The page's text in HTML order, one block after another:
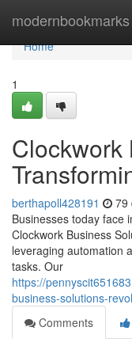
modernbookmarks
Home
Home
1
Clockwork
berthapoll428191 79
Businesses today face
Clockwork Business
leveraging automation
tasks. Our
https://
business-solutions-
Comments